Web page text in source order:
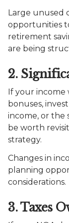
Large unused
opportunities
retirement
are being
2.
If your
bonuses,
income, or the
be worth
strategy.
Changes in
planning
considerations.
3. Taxes